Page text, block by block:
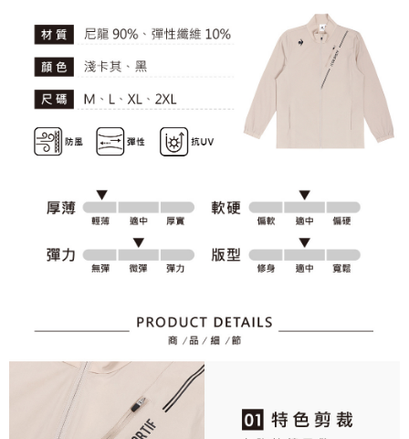
4. If the transaction is not confirmed within 30 minutes of order placement,
or if the application fails the review process, the order will be
automatically canceled. If the OP Pay Later application fails the "manual
review" stage, it means the system scoring criteria were not met; specific
[Payment Instructions]
1. Installment payments made through OP Pay Later are billed separately
and are not included in your telecom bill. A payment reminder SMS will be
sent after the monthly billing cycle.
barcode, Taiwan Mobile retail stores, bank transfer, JKOPay, or iPASS
MONEY.
[Important Notes]
1. This service is provided by Taiwan Mobile Co., Ltd. (the “Company”),
payments are transferred by the merchant to the Company, and customers
shall make payments according to the agreement using the Company’s
2. In order to fulfill the contractual relationship established by consenting
to use OP Pay Later, the merchant will provide your personal information
(including your name, phone number, or address) to the Company for the
purposes of collecting, processing, and using the data required for
installment billing, including verification, validation, and correction.
Secure: You can confirm the goods/services before making the payment.
【"AFTEE Buy Now Pay Later" Checkout Process】
Select "AFTEE Buy Now Pay Later" as the payment method during
checkout. You will be redirected to the "AFTEE Buy Now Pay Later"
checkout page. Complete the SMS verification and confirm the amount to
finalize the payment.
Within a few days of order placement, you will receive a payment
notification SMS.
provided in the message. You can make the payment through various
methods, including convenience stores, ATMs, online banking, etc. Once
the payment is made, the transaction is considered complete.
※ Please note: You don't need to make the payment immediately upon
completing the checkout process. However, if you wish to cancel the
order, please contact the store where you made the purchase. Orders
※ The status of the transaction and payment should be based on the
information displayed on the "AFTEE Buy Now Pay Later" checkout page.
requests after payment, please contact the "AFTEE Buy Now Pay Later
Customer Support Center" at
https://netprotections.freshdesk.com/support/home
【Important Notes】
付款後全家取貨
Free shipping
萊爾富取貨付款
付款後萊爾富取貨
7-11取貨付款
付款後7-11取貨
宅配
Free shipping